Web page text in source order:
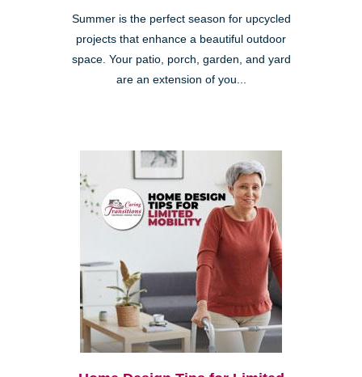
Summer is the perfect season for upcycled
projects that enhance a beautiful outdoor
space. Your patio, porch, garden, and yard
are an extension of you...